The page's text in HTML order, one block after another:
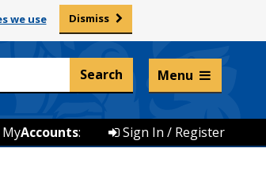
we use Dismiss
Listen and translate
Menu
Sign In / Register
MyAccounts: